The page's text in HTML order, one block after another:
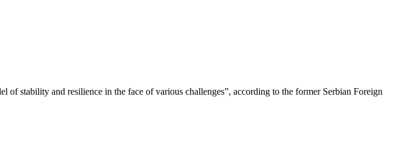
stability and resilience in the face of various challenges”, according to the former Serbian Foreign